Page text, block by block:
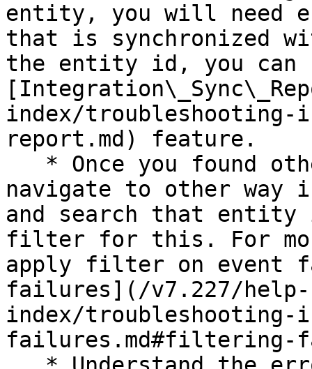
entity, you will need
that is synchronized
the entity id, you can
index/
report.md) feature.
navigate to other way
and search that
filter for this. For
apply filter on event
failures](/v7.227/
index/troubleshooting-
failures.md#filtering-